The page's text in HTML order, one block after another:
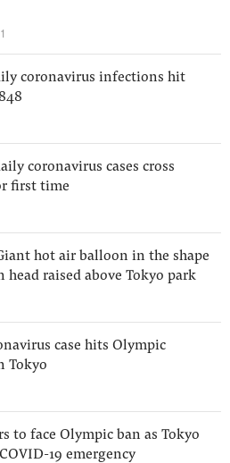
coronavirus infections hit
coronavirus cases cross
first time
hot air balloon in the shape
head raised above Tokyo park
case hits Olympic
Tokyo
to face Olympic ban as Tokyo
19 emergency